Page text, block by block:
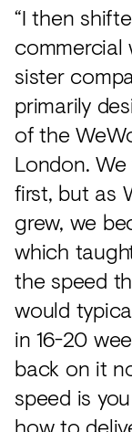
“I then
sister
primarily
of the
London.
first, but as
grew, we
which
the speed
would
in 16-20
back on it
speed is